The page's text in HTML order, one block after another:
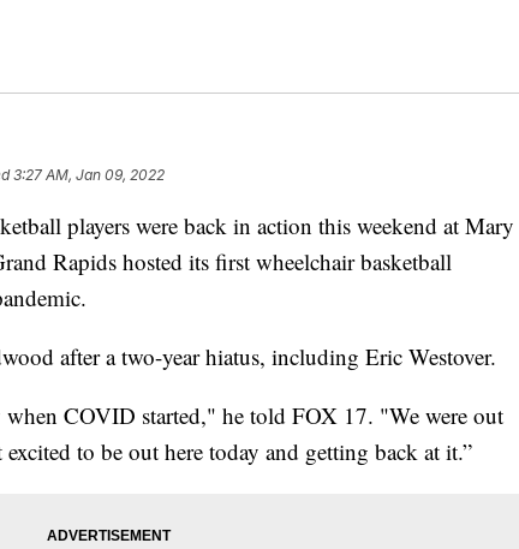
3:27 AM, Jan 09, 2022
players were back in action this weekend at Mary
Rapids hosted its first wheelchair basketball
after a two-year hiatus, including Eric Westover.
when COVID started," he told FOX 17. "We were out
to be out here today and getting back at it.”